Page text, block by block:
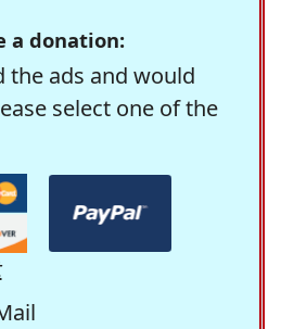
a donation:
ads and would
select one of the